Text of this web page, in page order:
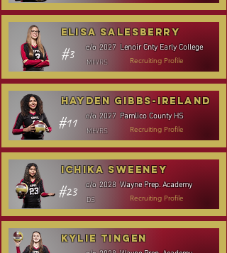
2027
c/o Lenoir Cnty Early College
#3
Elisa Salesberry
MH/RS Recruiting Profile
2027
c/o Pamlico County HS
#11
Hayden Gibbs-Ireland
MH/RS Recruiting Profile
2028
c/o Wayne Prep. Academy
#23
Ichika Sweeney
DS Recruiting Profile
Kylie Tingen